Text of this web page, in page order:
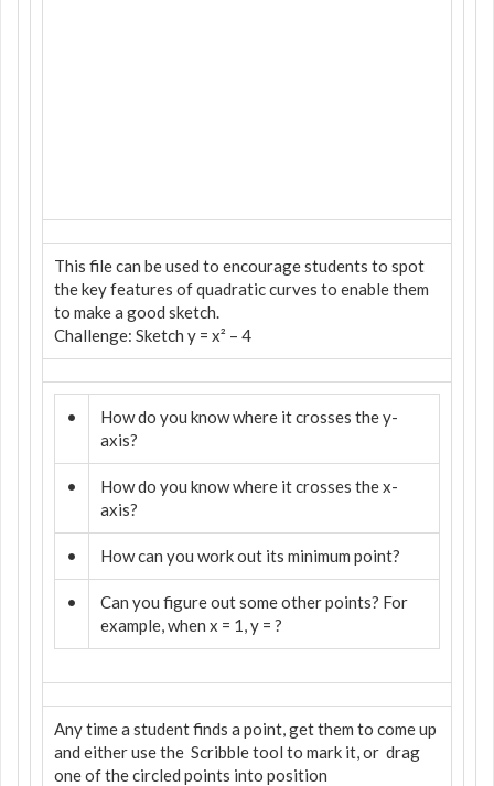
This file can be used to encourage students to spot
the key features of quadratic curves to enable them
to make a good sketch.
Challenge: Sketch y = x² – 4
•
How do you know where it crosses the y-
axis?
•
How do you know where it crosses the x-
axis?
• How can you work out its minimum point?
•
Can you figure out some other points? For
example, when x = 1, y = ?
Any time a student finds a point, get them to come up
and either use the Scribble tool to mark it, or drag
one of the circled points into position